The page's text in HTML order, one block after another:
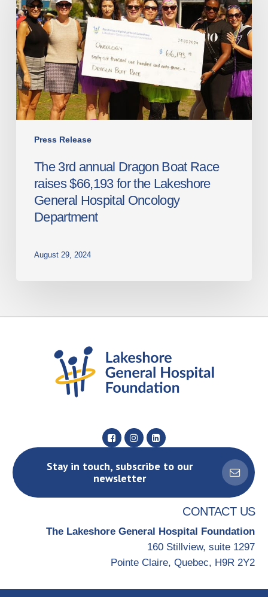
Press Release
Dragon
Boat
Race
raises
$66,193
for
the
Lakeshore
General
Oncology
Department
The 3rd annual Dragon Boat Race
raises $66,193 for the Lakeshore
General Hospital Oncology
Department
August 29, 2024
Stay in touch, subscribe to our
newsletter
CONTACT US
The Lakeshore General Hospital Foundation
160 Stillview, suite 1297
Pointe Claire, Quebec, H9R 2Y2